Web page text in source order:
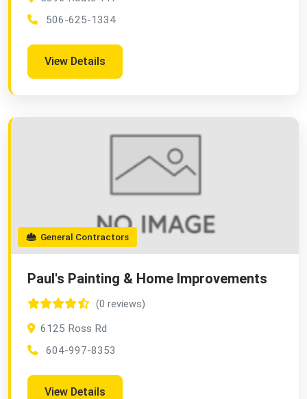
506-625-1334
View Details
General Contractors
Paul's Painting & Home Improvements
(0 reviews)
6125 Ross Rd
604-997-8353
View Details